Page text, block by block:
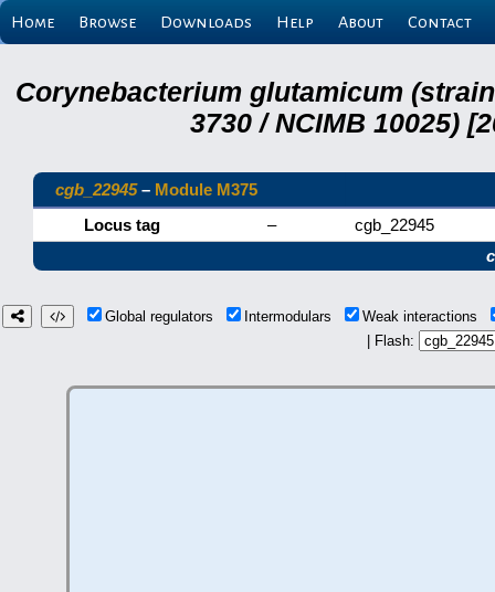
Home Browse Downloads Help About Contact
Corynebacterium glutamicum (strain
3730 / NCIMB 10025)
cgb_22945– Module M375
Locus tag
–
cgb_22945
Global regulators Intermodulars
Weak interactions
| Flash: